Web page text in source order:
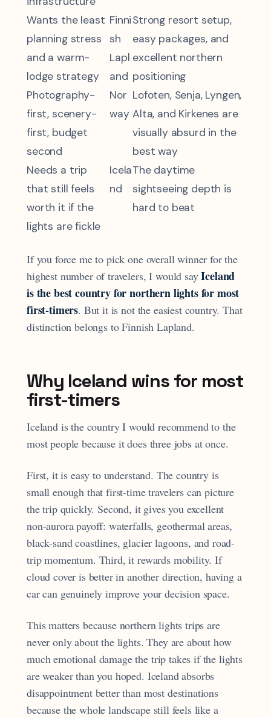
Wants the least
planning stress
and a warm-
lodge strategy
Finni
sh
Lapl
and
Strong resort setup,
easy packages, and
excellent northern
positioning
Photography-
first, scenery-
first, budget
second
Nor
way
Lofoten, Senja, Lyngen,
Alta, and Kirkenes are
visually absurd in the
best way
Needs a trip
that still feels
worth it if the
lights are fickle
Icela
nd
The daytime
sightseeing depth is
hard to beat
If you force me to pick one overall winner for the
highest number of travelers, I would sayIceland
is the best country for northern lights for most
first-timers. But it is not the easiest country. That
distinction belongs to Finnish Lapland.
Why Iceland wins for most
first-timers
Iceland is the country I would recommend to the
most people because it does three jobs at once.
First, it is easy to understand. The country is
small enough that first-time travelers can picture
the trip quickly. Second, it gives you excellent
non-aurora payoff: waterfalls, geothermal areas,
black-sand coastlines, glacier lagoons, and road-
trip momentum. Third, it rewards mobility. If
cloud cover is better in another direction, having a
car can genuinely improve your decision space.
This matters because northern lights trips are
never only about the lights. They are about how
much emotional damage the trip takes if the lights
are weaker than you hoped. Iceland absorbs
disappointment better than most destinations
because the whole landscape still feels like a